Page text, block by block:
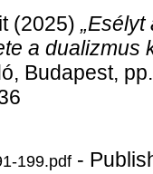
(2025)
a dualizmus
Budapest,
199.pdf -